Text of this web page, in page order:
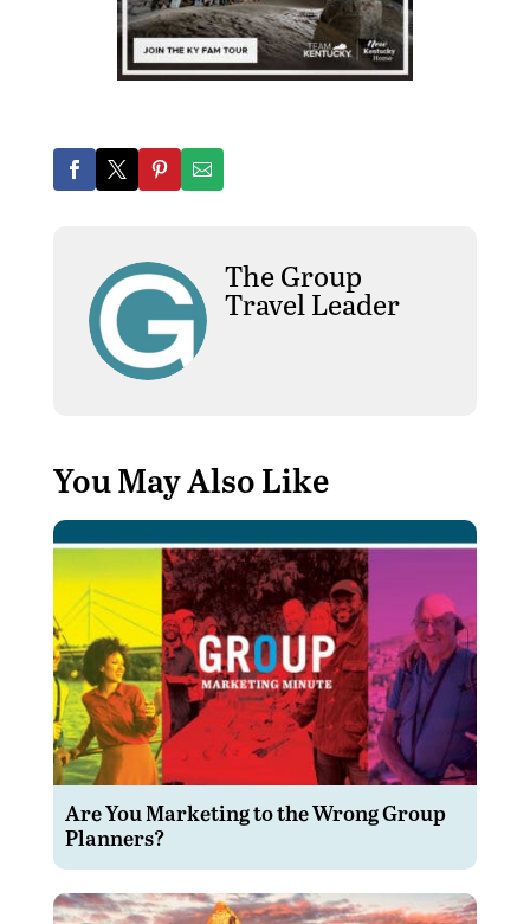
The Group
Travel Leader
You May Also Like
Are You Marketing to the Wrong Group
Planners?